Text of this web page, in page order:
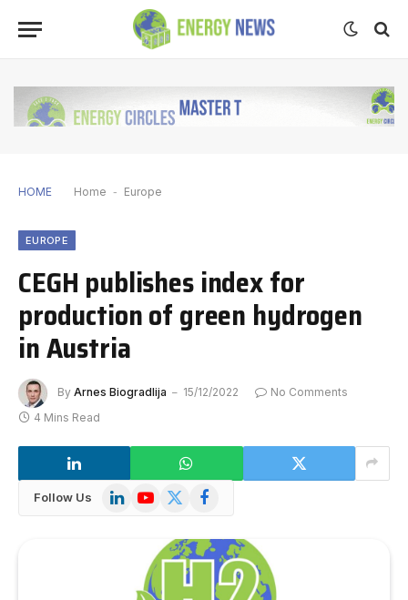
HOME Home - Europe
EUROPE
CEGH publishes index for
production of green hydrogen
in Austria
By Arnes Biogradlija 15/12/2022
No Comments
4 Mins Read
Follow Us LinkedInYouTube
X
Facebook